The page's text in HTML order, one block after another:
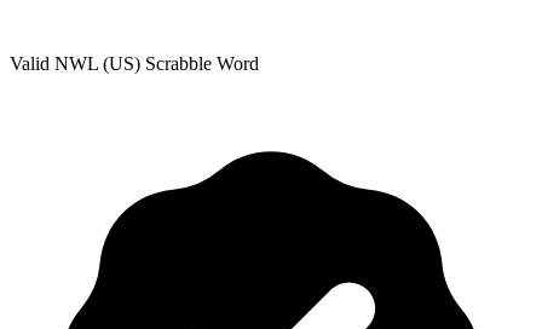
Valid NWL (US) Scrabble Word